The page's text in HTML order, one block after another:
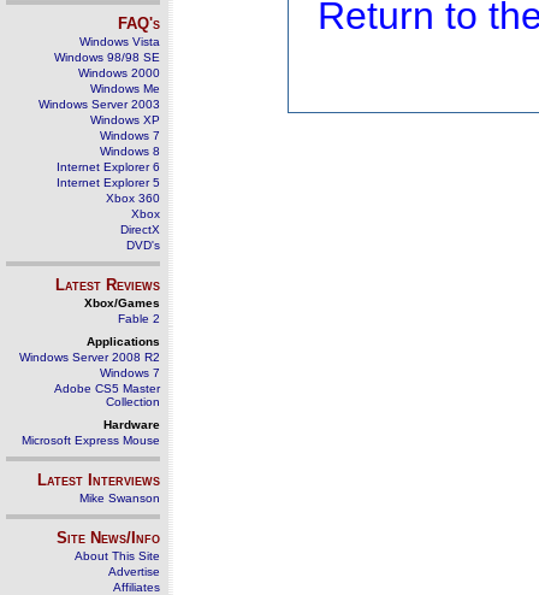
FAQ's
Windows Vista
Windows 98/98 SE
Windows 2000
Windows Me
Windows Server 2003
Windows XP
Windows 7
Windows 8
Internet Explorer 6
Internet Explorer 5
Xbox 360
Xbox
DirectX
DVD's
Latest Reviews
Xbox/Games
Fable 2
Applications
Windows Server 2008 R2
Windows 7
Adobe CS5 Master
Collection
Hardware
Microsoft Express Mouse
Latest Interviews
Mike Swanson
Site News/Info
About This Site
Advertise
Affiliates
Return to